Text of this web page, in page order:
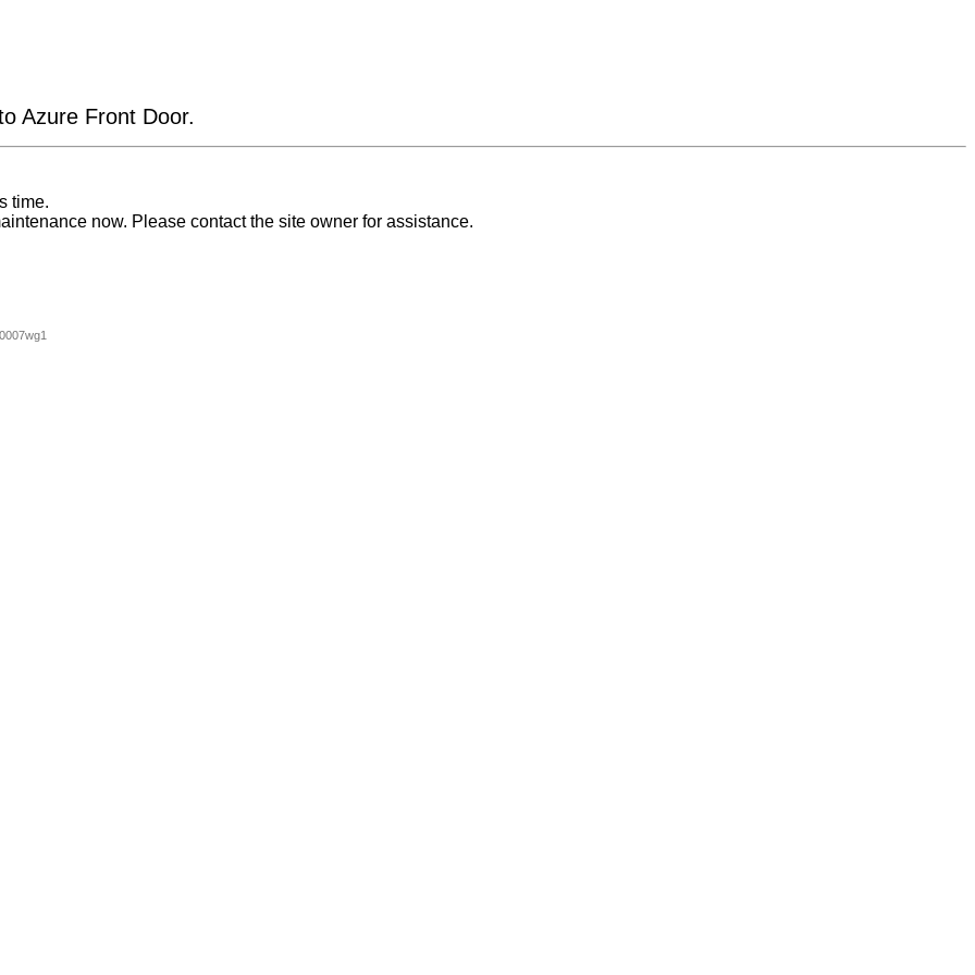
Azure Front Door.
time.
now. Please contact the site owner for assistance.